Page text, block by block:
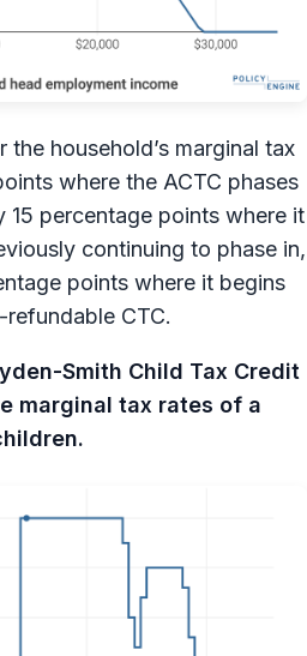
household’s marginal tax
where the ACTC phases
15 percentage points where it
continuing to phase in,
points where it begins
CTC.
Smith Child Tax Credit
marginal tax rates of a